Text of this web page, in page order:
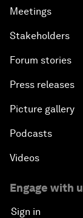
Meetings
Stakeholders
Forum stories
Press releases
Picture gallery
Podcasts
Videos
Engage with
Sign in